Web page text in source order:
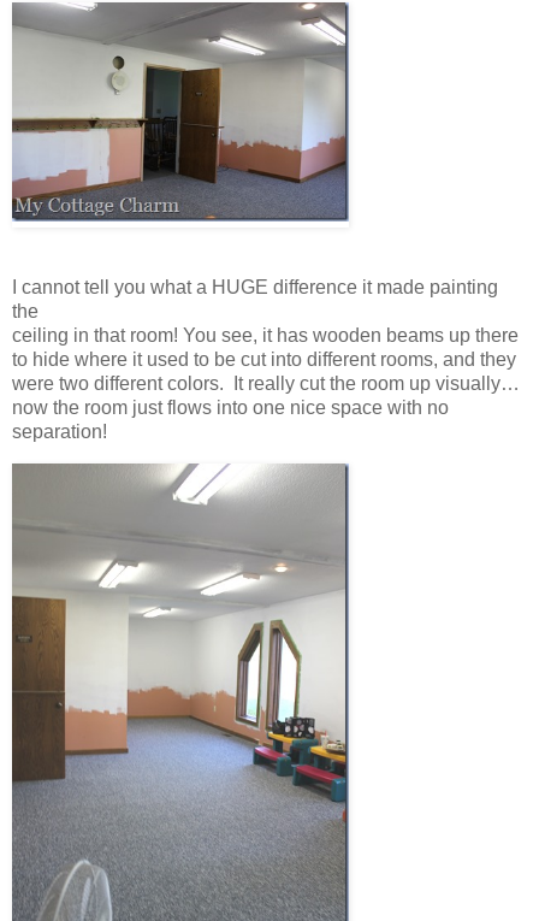
I cannot tell you what a HUGE difference it made painting
the
ceiling in that room! You see, it has wooden beams up there
to hide where it used to be cut into different rooms, and they
were two different colors. It really cut the room up visually…
now the room just flows into one nice space with no
separation!